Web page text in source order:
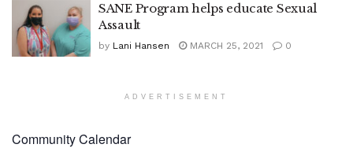
SANE Program helps educate Sexual
Assault
by Lani Hansen MARCH 25, 2021 0
ADVERTISEMENT
Community Calendar